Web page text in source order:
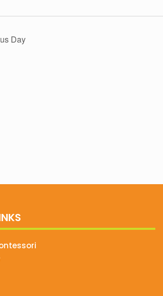
Day